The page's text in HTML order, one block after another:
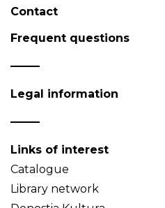
Contact
Frequent questions
Legal information
Links of interest
Catalogue
Library network